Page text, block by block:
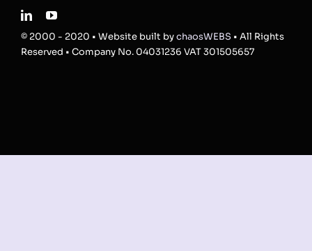
© 2000 - 2020 • Website built bychaosWEBS• All Rights
Reserved • Company No. 04031236 VAT 301505657